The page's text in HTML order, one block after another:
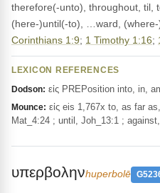
therefore(-unto), throughout, til,
(here-)until(-to), …ward, (where-
Corinthians 1:9; 1 Timothy 1:16;
LEXICON REFERENCES
Dodson: εἰς PREPosition into, in,
Mounce: εἰς eis 1,767x to, as far
Mat_4:24 ; until, Joh_13:1 ;
υπερβοληνhuperbolē